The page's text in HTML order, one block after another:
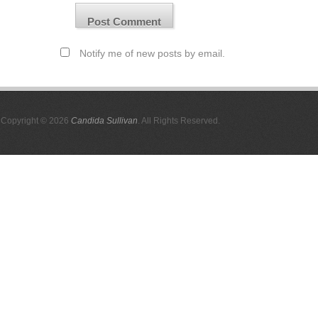
Notify me of new posts by email.
Copyright © 2026 Candida Sullivan. All Rights Reserved.